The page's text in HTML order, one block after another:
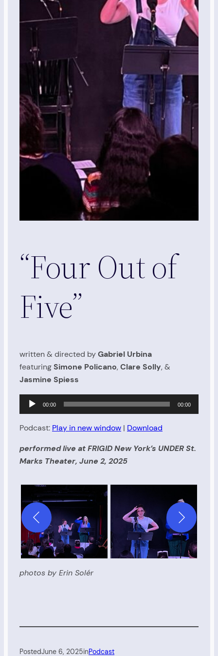
“Four Out of
Five”
written & directed byGabriel Urbina
featuring Simone Policano,Clare Solly, &
Jasmine Spiess
Audio
Player
00:00 00:00
Podcast: Play in new window | Download
performed live at FRIGID New York’s UNDER St.
Marks Theater, June 2, 2025
photos by Erin Solér
PostedJune 6, 2025inPodcast